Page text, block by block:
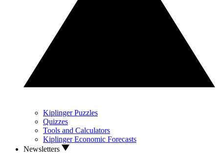
Kiplinger Puzzles
Quizzes
Tools and Calculators
Kiplinger Economic Forecasts
Newsletters